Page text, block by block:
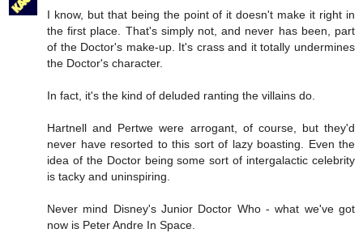
I know, but that being the point of it doesn't make it right in
the first place. That's simply not, and never has been, part
of the Doctor's make-up. It's crass and it totally undermines
the Doctor's character.
In fact, it's the kind of deluded ranting the villains do.
Hartnell and Pertwe were arrogant, of course, but they'd
never have resorted to this sort of lazy boasting. Even the
idea of the Doctor being some sort of intergalactic celebrity
is tacky and uninspiring.
Never mind Disney's Junior Doctor Who - what we've got
now is Peter Andre In Space.